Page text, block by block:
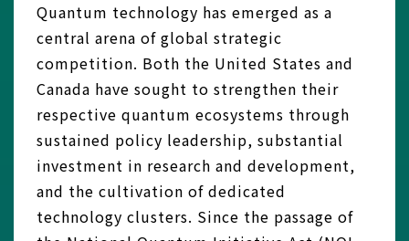
Quantum technology has emerged as a
central arena of global strategic
competition. Both the United States and
Canada have sought to strengthen their
respective quantum ecosystems through
sustained policy leadership, substantial
investment in research and development,
and the cultivation of dedicated
technology clusters. Since the passage of